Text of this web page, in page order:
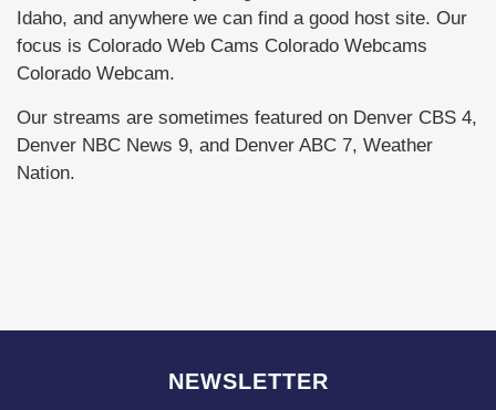
Idaho, and anywhere we can find a good host site. Our
focus is Colorado Web Cams Colorado Webcams
Colorado Webcam.
Our streams are sometimes featured on Denver CBS 4,
Denver NBC News 9, and Denver ABC 7, Weather
Nation.
NEWSLETTER